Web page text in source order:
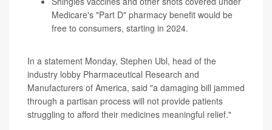
Medicare's "Part D" pharmacy benefit would be
free to consumers, starting in 2024.
In a statement Monday, Stephen Ubl, head of the
industry lobby Pharmaceutical Research and
Manufacturers of America, said "a damaging bill jammed
through a partisan process will not provide patients
struggling to afford their medicines meaningful relief."